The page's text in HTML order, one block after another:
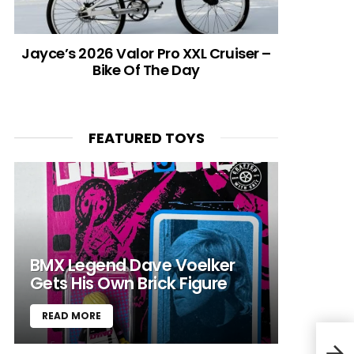
ILL
Jayce’s 2026 Valor Pro XXL Cruiser –
Bike Of The Day
FEATURED TOYS
BMX Legend Dave Voelker
Gets His Own Brick Figure
READ MORE